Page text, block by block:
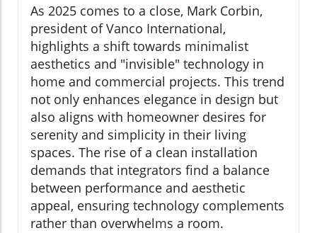
As 2025 comes to a close, Mark Corbin,
president of Vanco International,
highlights a shift towards minimalist
aesthetics and "invisible" technology in
home and commercial projects. This trend
not only enhances elegance in design but
also aligns with homeowner desires for
serenity and simplicity in their living
spaces. The rise of a clean installation
demands that integrators find a balance
between performance and aesthetic
appeal, ensuring technology complements
rather than overwhelms a room.